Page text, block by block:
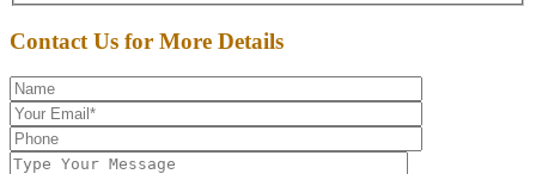
Contact Us for More Details